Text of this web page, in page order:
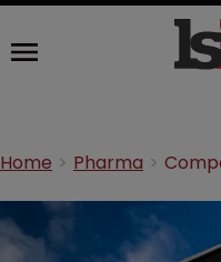
Home Pharma